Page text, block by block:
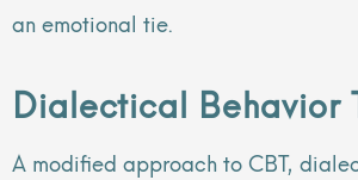
an emotional tie.
Dialectical Behavior
A modified approach to CBT,